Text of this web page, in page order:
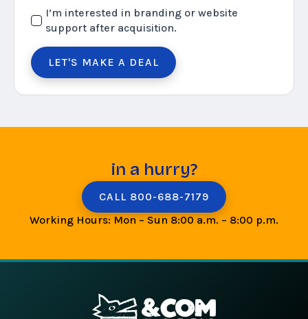
I’m interested in branding or website
support after acquisition.
LET'S MAKE A DEAL
in a hurry?
CALL 800-688-7179
Working Hours: Mon – Sun 8:00 a.m. – 8:00 p.m.